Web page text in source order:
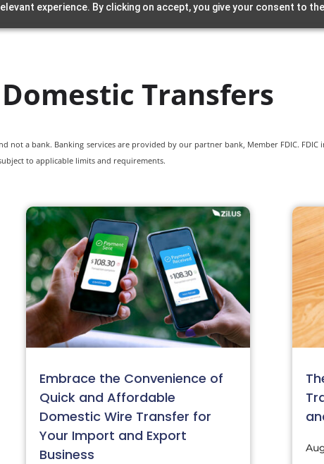
experience. By clicking on accept, you give your consent to
Domestic Transfers
not a bank. Banking services are provided by our partner bank, Member FDIC.
to applicable limits and requirements.
Embrace the Convenience of
Quick and Affordable
Domestic Wire Transfer for
Your Import and Export
Business